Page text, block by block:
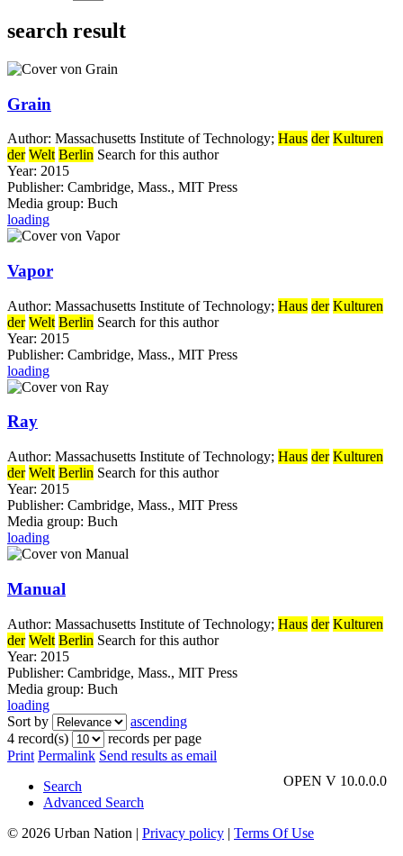
search result
Grain
Author: Massachusetts Institute of Technology; Haus der Kulturen
der Welt Berlin Search for this author
Year: 2015
Publisher: Cambridge, Mass., MIT Press
Media group: Buch
loading
Vapor
Author: Massachusetts Institute of Technology; Haus der Kulturen
der Welt Berlin Search for this author
Year: 2015
Publisher: Cambridge, Mass., MIT Press
loading
Ray
Author: Massachusetts Institute of Technology; Haus der Kulturen
der Welt Berlin Search for this author
Year: 2015
Publisher: Cambridge, Mass., MIT Press
Media group: Buch
loading
Manual
Author: Massachusetts Institute of Technology; Haus der Kulturen
der Welt Berlin Search for this author
Year: 2015
Publisher: Cambridge, Mass., MIT Press
Media group: Buch
loading
Sort by
ascending
4 record(s)
records per page
Print Permalink Send results as email
OPEN V 10.0.0.0
Search
Advanced Search
© 2026 Urban Nation | Privacy policy | Terms Of Use